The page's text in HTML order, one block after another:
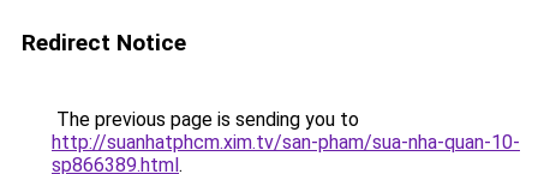
Redirect Notice
The previous page is sending you to
http://suanhatphcm.xim.tv/san-pham/sua-nha-quan-10-
sp866389.html.